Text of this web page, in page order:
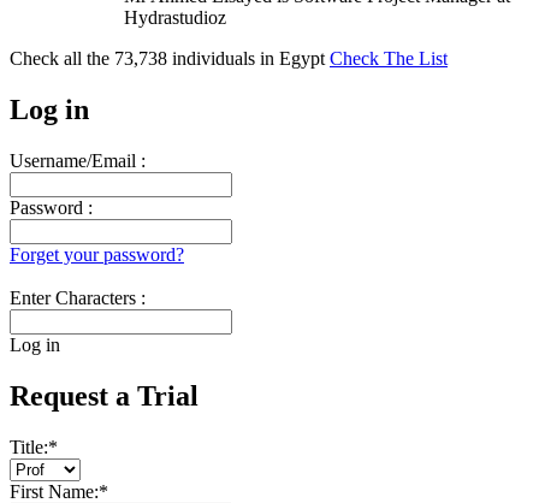
Hydrastudioz
Check all the 73,738 individuals in Egypt Check The List
Log in
Username/Email :
Password :
Forget your password?
Enter Characters :
Log in
Request a Trial
Title:*
First Name:*